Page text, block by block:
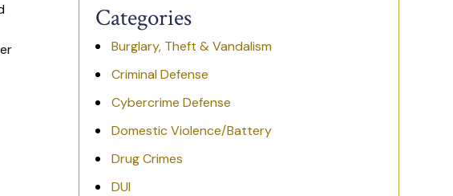
Categories
Burglary, Theft & Vandalism
Criminal Defense
Cybercrime Defense
Domestic Violence/Battery
Drug Crimes
DUI